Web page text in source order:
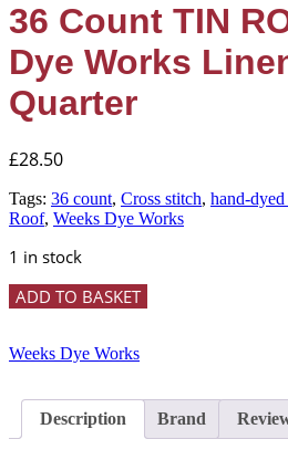
36 Count TIN
Dye Works
Quarter
£28.50
Tags: 36 count, Cross stitch, hand-
Roof, Weeks Dye Works
1 in stock
36
Count
ROOF
Works
ADD TO BASKET
Weeks Dye Works
Description Brand